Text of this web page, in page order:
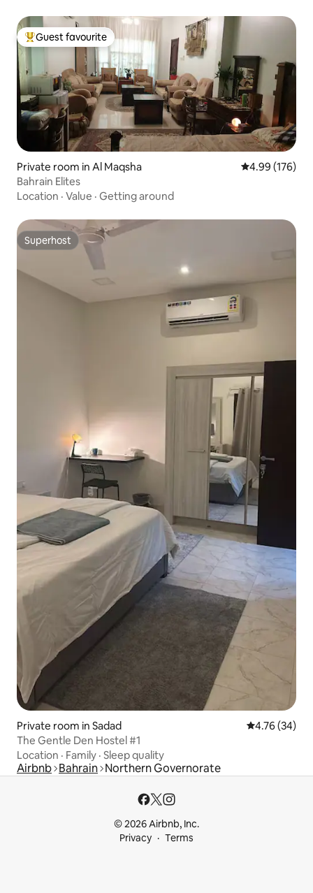
Top guest favourite
Guest favourite
Private room in Al Maqsha 4.99 out of 5
4.99 (176)
Bahrain Elites
Location · Value · Getting around
Superhost
Superhost
Private room in Sadad 4.76 out of 5
4.76 (34)
The Gentle Den Hostel #1
Location · Family · Sleep quality
Airbnb Bahrain Northern Governorate
© 2026 Airbnb, Inc.
Privacy
Terms